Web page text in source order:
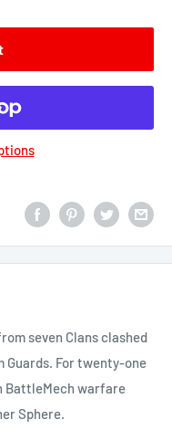
seven Clans clashed
Guards. For twenty-one
BattleMech warfare
Sphere.